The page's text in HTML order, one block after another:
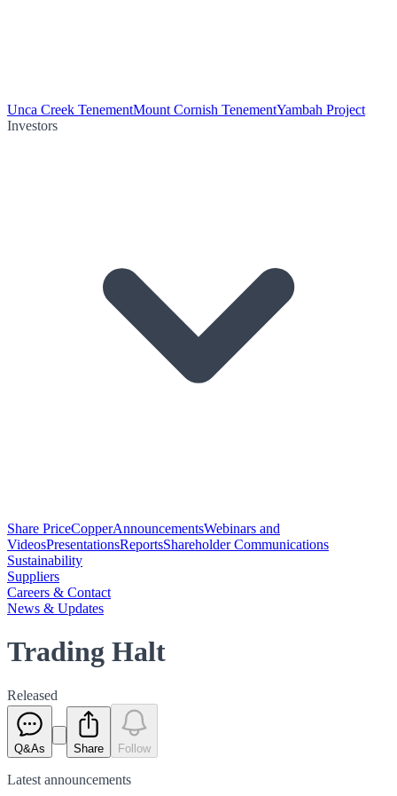
Unca Creek TenementMount Cornish TenementYambah Project
Investors
Share PriceCopperAnnouncementsWebinars and
VideosPresentationsReportsShareholder Communications
Sustainability
Suppliers
Careers & Contact
News & Updates
Trading Halt
Released
Q&As Share Follow
Latest announcements